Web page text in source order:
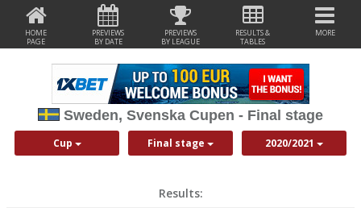
HOME
PAGE
PREVIEWS
BY DATE
PREVIEWS
BY LEAGUE
RESULTS &
TABLES
MORE
Sweden, Svenska Cupen - Final stage
Cup Final stage 2020/2021
Results: